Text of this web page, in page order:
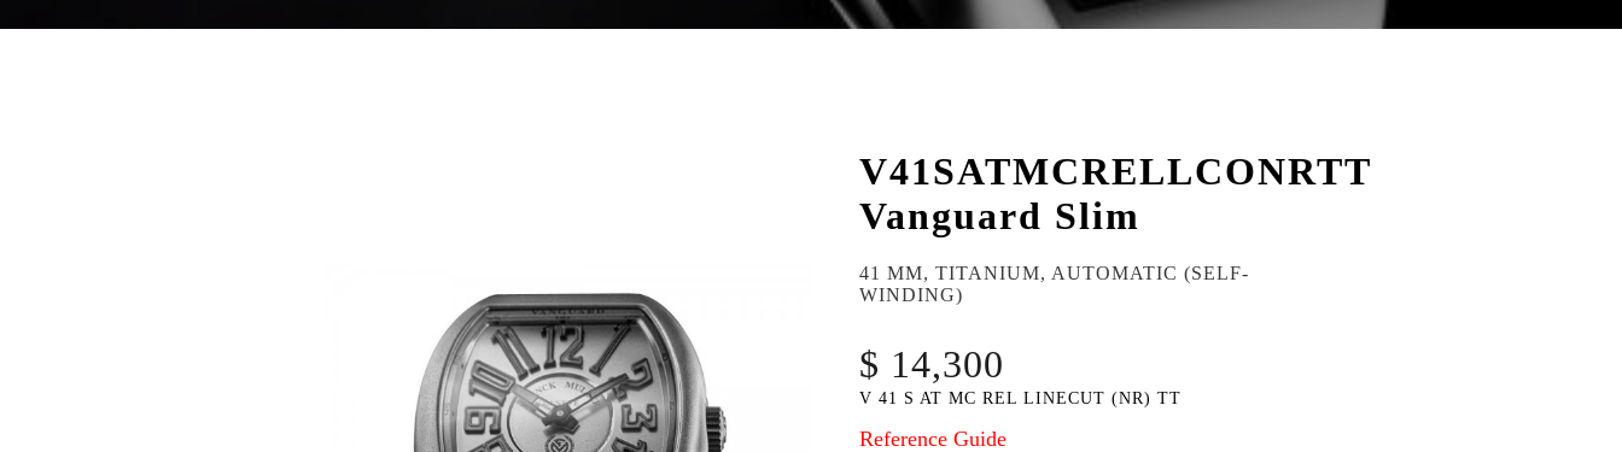
V41SATMCRELLCONRTT
Vanguard Slim
41 MM, TITANIUM, AUTOMATIC (SELF-
WINDING)
$ 14,300
V 41 S AT MC REL LINECUT (NR) TT
Reference Guide